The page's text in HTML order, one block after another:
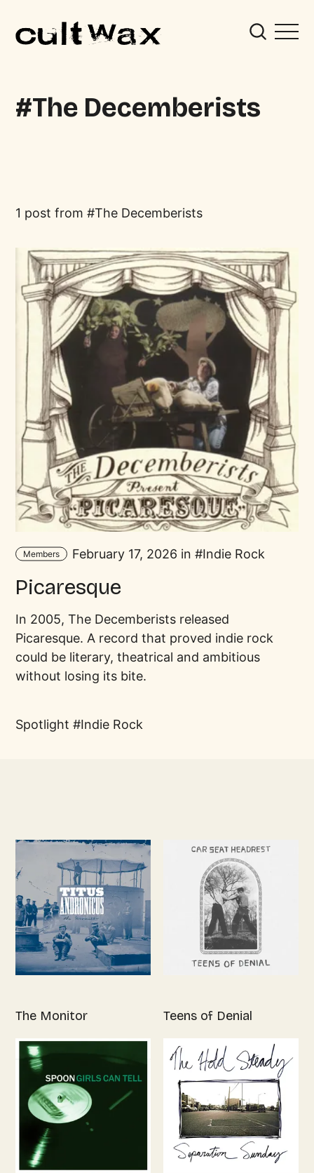
The Decemberists
1 post from The Decemberists
Members February 17, 2026 in Indie Rock
Picaresque
In 2005, The Decemberists released
Picaresque. A record that proved indie rock
could be literary, theatrical and ambitious
without losing its bite.
Spotlight Indie Rock
The Monitor Teens of Denial